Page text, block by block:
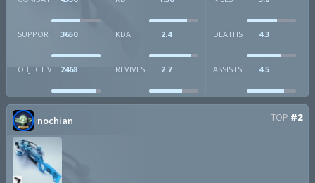
SUPPORT 3650 KDA 2.4 DEATHS 4.3
OBJECTIVE 2468 REVIVES 2.7 ASSISTS 4.5
nochian TOP #2